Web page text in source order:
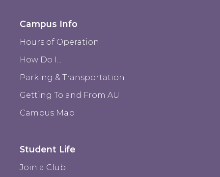
Campus Info
Hours of Operation
How Do I...
Parking & Transportation
Getting To and From AU
Campus Map
Student Life
Join a Club